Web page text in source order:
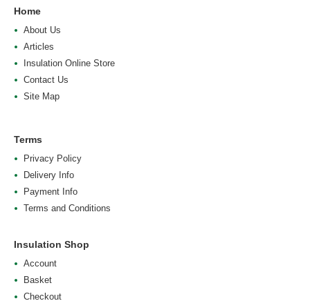
Home
About Us
Articles
Insulation Online Store
Contact Us
Site Map
Terms
Privacy Policy
Delivery Info
Payment Info
Terms and Conditions
Insulation Shop
Account
Basket
Checkout